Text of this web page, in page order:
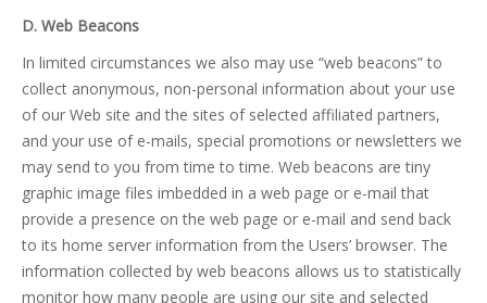
D. Web Beacons
In limited circumstances we also may use “web beacons” to
collect anonymous, non-personal information about your use
of our Web site and the sites of selected affiliated partners,
and your use of e-mails, special promotions or newsletters we
may send to you from time to time. Web beacons are tiny
graphic image files imbedded in a web page or e-mail that
provide a presence on the web page or e-mail and send back
to its home server information from the Users’ browser. The
information collected by web beacons allows us to statistically
monitor how many people are using our site and selected